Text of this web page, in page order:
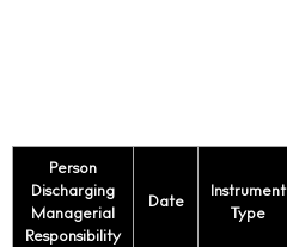
Person
Discharging
Managerial
Responsibility
Date
Instrument
Type